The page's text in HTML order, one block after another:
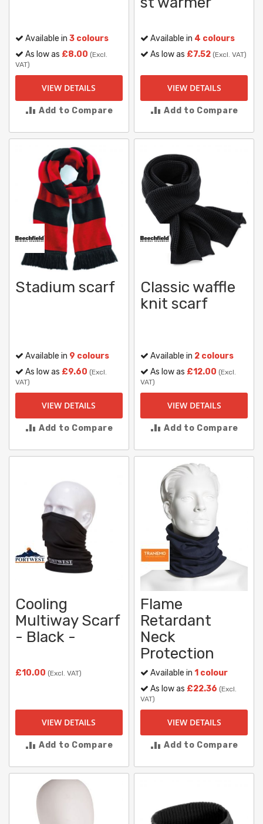
Available in 3 colours
As low as £8.00 (Excl.
VAT)
VIEW DETAILS
Add to Compare
Available in 4 colours
As low as £7.52 (Excl. VAT)
VIEW DETAILS
Add to Compare
Stadium scarf
Available in 9 colours
As low as £9.60 (Excl.
VAT)
VIEW DETAILS
Add to Compare
Classic waffle
knit scarf
Available in 2 colours
As low as £12.00 (Excl.
VAT)
VIEW DETAILS
Add to Compare
Cooling
Multiway Scarf
- Black -
£10.00 (Excl. VAT)
VIEW DETAILS
Add to Compare
Flame
Retardant
Neck
Protection
Available in1 colour
As low as £22.36 (Excl.
VAT)
VIEW DETAILS
Add to Compare